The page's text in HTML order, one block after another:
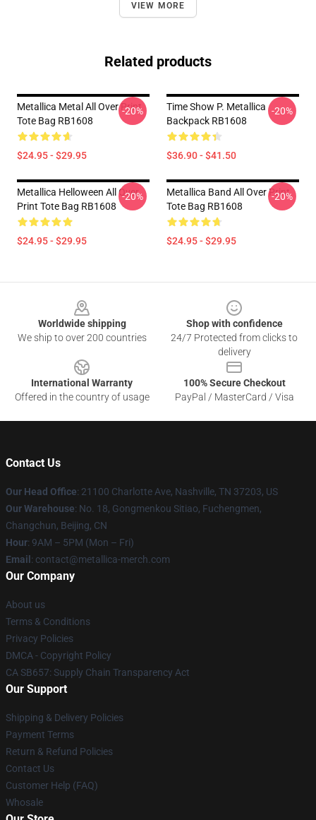
VIEW MORE
Related products
Metallica Metal All Over Print
Tote Bag RB1608
$24.95 - $29.95
-20%
Time Show P. Metallica
Backpack RB1608
$36.90 - $41.50
-20%
Metallica Helloween All Over
Print Tote Bag RB1608
$24.95 - $29.95
-20%
Metallica Band All Over Print
Tote Bag RB1608
$24.95 - $29.95
-20%
Worldwide shipping
We ship to over 200 countries
Shop with confidence
24/7 Protected from clicks to
delivery
International Warranty
Offered in the country of usage
100% Secure Checkout
PayPal / MasterCard / Visa
Contact Us
Our Head Office: 21100 Charlotte Ave, Nashville, TN 37203, US
Our Warehouse: No. 18, Gongmenkou Sitiao, Fuchengmen,
Changchun, Beijing, CN
Hour: 9AM – 5PM (Mon – Fri)
Email : contact@metallica-merch.com
Our Company
About us
Terms & Conditions
Privacy Policies
DMCA - Copyright Policy
CA SB657: Supply Chain Transparency Act
Our Support
Shipping & Delivery Policies
Payment Terms
Return & Refund Policies
Contact Us
Customer Help (FAQ)
Whosale